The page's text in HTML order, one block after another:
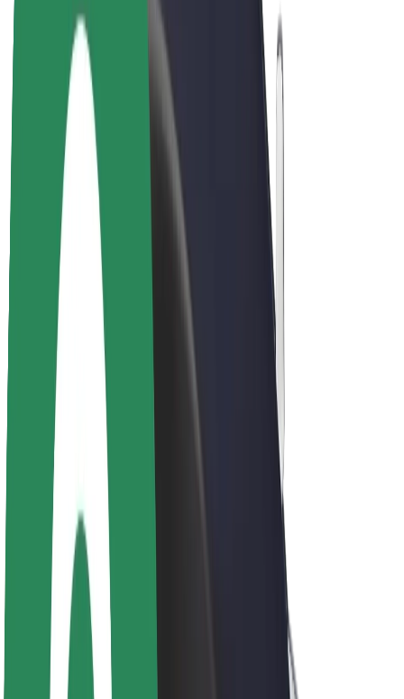
Drivers
Driver earnings
Couriers
Courier earnings
Bolt Food Merchants
Fleets
Franchises
Company
Careers
About Bolt
Sustainability at Bolt
Project Zero
Blog
Newsroom
Brand guidelines
Investor Relations
Leadership
Brand
Media
Urban Fund
Safety